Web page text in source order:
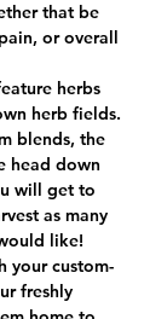
that be
or overall
herbs
herb fields.
blends, the
head down
will get to
as many
like!
your custom-
freshly